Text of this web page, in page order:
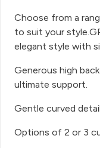
Choose from a
to suit your
elegant style with
Generous high
ultimate support.
Gentle curved
Options of 2 or 3